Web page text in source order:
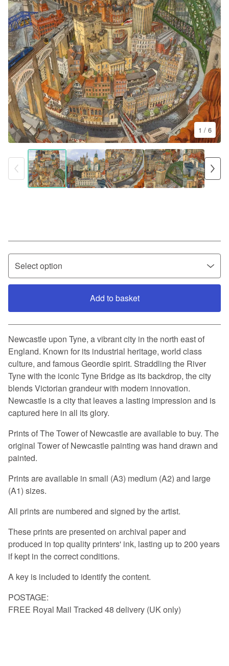
1 / 6
Add to basket
View basket
Newcastle upon Tyne, a vibrant city in the north east of
England. Known for its industrial heritage, world class
culture, and famous Geordie spirit. Straddling the River
Tyne with the iconic Tyne Bridge as its backdrop, the city
blends Victorian grandeur with modern innovation.
Newcastle is a city that leaves a lasting impression and is
captured here in all its glory.
Prints of The Tower of Newcastle are available to buy. The
original Tower of Newcastle painting was hand drawn and
painted.
Prints are available in small (A3) medium (A2) and large
(A1) sizes.
All prints are numbered and signed by the artist.
These prints are presented on archival paper and
produced in top quality printers' ink, lasting up to 200 years
if kept in the correct conditions.
A key is included to identify the content.
POSTAGE:
FREE Royal Mail Tracked 48 delivery (UK only)